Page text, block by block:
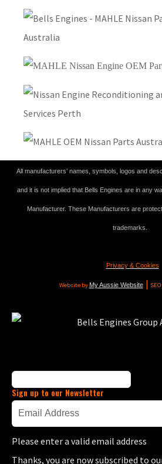
All manufacturers’ names, symbols, logos and
and it is not implied that Bells Engines are in any
Manufacturer. These Manufacturers are
trademarks.
Privacy & Cookies
Website by My Aussie Website |
Sign up to our Newsletter
Please enter a valid email address
Thanks, you are now subscribed to